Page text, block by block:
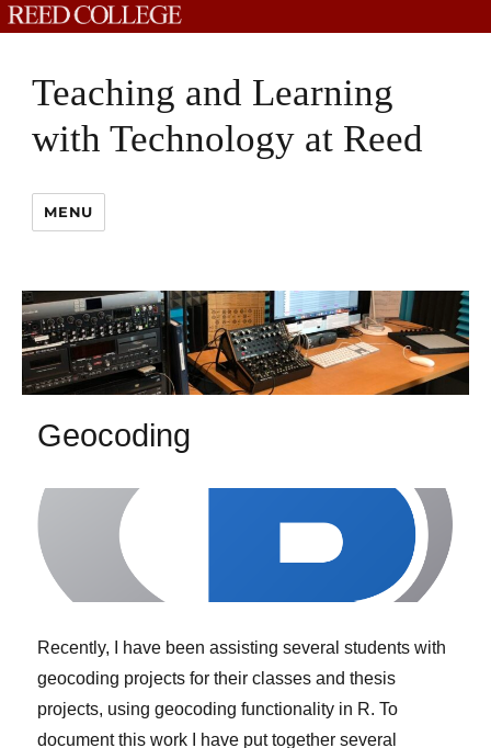
Teaching and Learning
with Technology at Reed
MENU
Geocoding
Recently, I have been assisting several students with
geocoding projects for their classes and thesis
projects, using geocoding functionality in R. To
document this work I have put together several